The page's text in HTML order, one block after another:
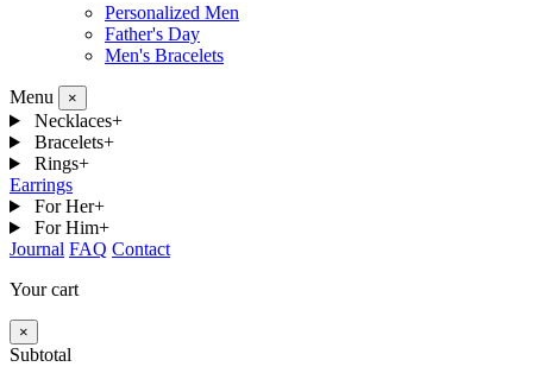
Personalized Men
Father's Day
Men's Bracelets
Menu ×
Necklaces+
Bracelets+
Rings+
Earrings
For Her+
For Him+
Journal FAQ Contact
Your cart
×
Subtotal